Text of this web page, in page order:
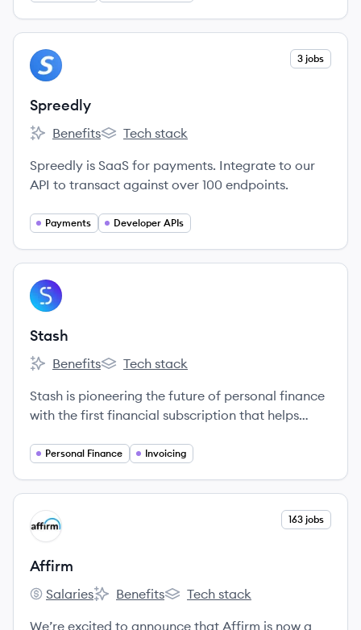
View company
SP 3 jobs
Spreedly
Spreedly's
Benefits
Spreedly's
Tech stack
Spreedly is SaaS for payments. Integrate to our
API to transact against over 100 endpoints.
Payments Developer APIs
View company
ST
Stash
Stash's
Benefits
Stash's
Tech stack
Stash is pioneering the future of personal finance
with the first financial subscription that helps
Personal Finance Invoicing
View company
AF 163 jobs
Affirm
Affirm's
Salaries
Affirm's
Benefits
Affirm's
Tech stack
We’re excited to announce that Affirm is now a